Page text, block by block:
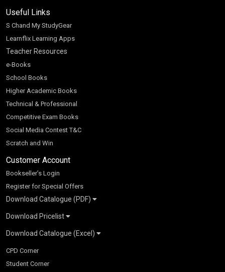
Useful Links
S Chand My StudyGear
Learnflix Learning Apps
Teacher Resources
e-Books
School Books
Higher Academic Books
Technical & Professional
Competitive Exam Books
Social Media Contest T&C
Scratch and Win
Customer Account
Bookseller’s Login
Register for Special Offers
Download Catalogue (PDF)
School Books
K-8 2026
ICSE/ISC 2026
CBSE 9-12 – 2026
Higher Education
SChand HE Catalogue 2026
S Chand - Civil & Mechanical Engineering 2026
Vikas HE Catalogue 2026
Download Pricelist
S Chand HE books Pricelist 2026
Vikas Pricelist 2026
Download Catalogue (Excel)
School Books
Higher Education
CPD Corner
Student Corner